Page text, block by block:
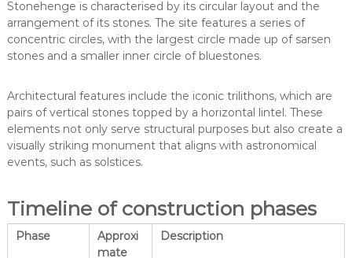
Stonehenge is characterised by its circular layout and the
arrangement of its stones. The site features a series of
concentric circles, with the largest circle made up of sarsen
stones and a smaller inner circle of bluestones.
Architectural features include the iconic trilithons, which are
pairs of vertical stones topped by a horizontal lintel. These
elements not only serve structural purposes but also create a
visually striking monument that aligns with astronomical
events, such as solstices.
Timeline of construction phases
Phase
Approxi
mate
Description